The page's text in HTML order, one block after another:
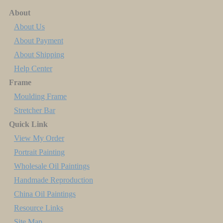
About
About Us
About Payment
About Shipping
Help Center
Frame
Moulding Frame
Stretcher Bar
Quick Link
View My Order
Portrait Painting
Wholesale Oil Paintings
Handmade Reproduction
China Oil Paintings
Resource Links